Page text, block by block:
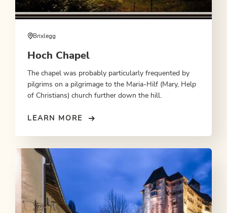
Brixlegg
Hoch Chapel
The chapel was probably particularly frequented by
pilgrims on a pilgrimage to the Maria-Hilf (Mary, Help
of Christians) church further down the hill.
LEARN MORE